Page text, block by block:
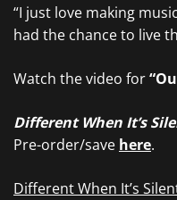
“I just love making
had the chance to live
Watch the video for
Different When It’s
Pre-order/save here.
Different When It’s